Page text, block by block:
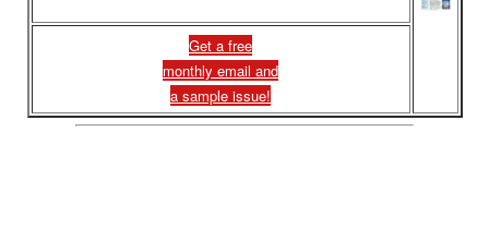
Get a free
monthly email and
a sample issue!